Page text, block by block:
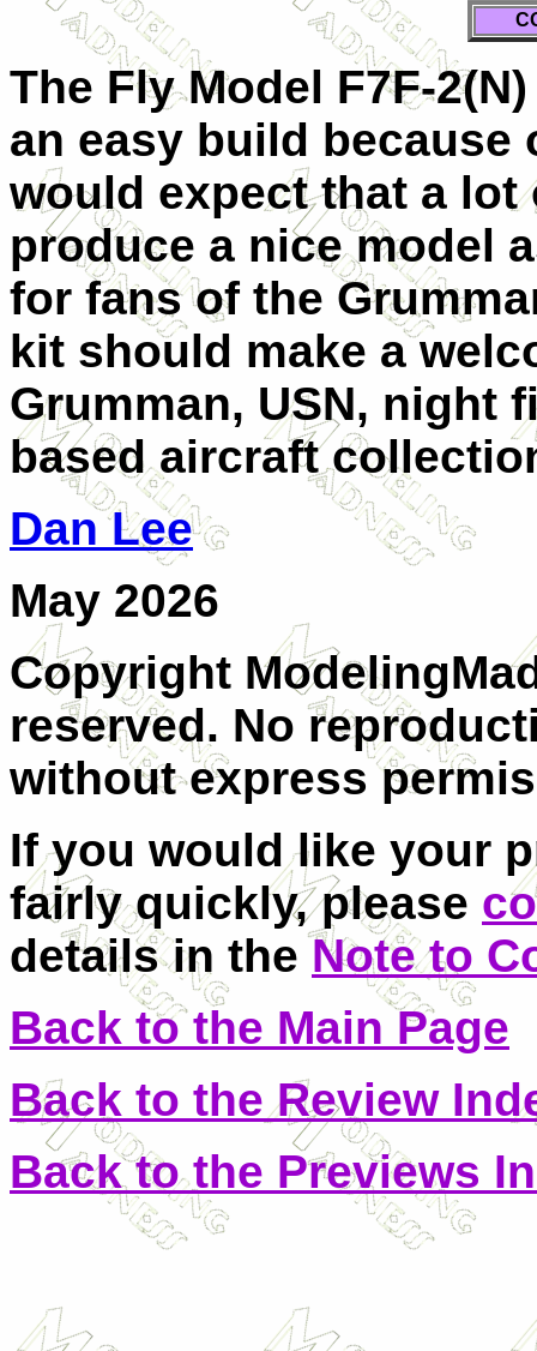
The Fly Model F7F-
an easy build
would expect that a
produce a nice model
for fans of the
kit should make a
Grumman, USN, night
based aircraft
Dan Lee
May 2026
Copyright
reserved. No
without express
If you would like your
fairly quickly, please
details in the Note to
Back to the Main Page
Back to the Review
Back to the Previews